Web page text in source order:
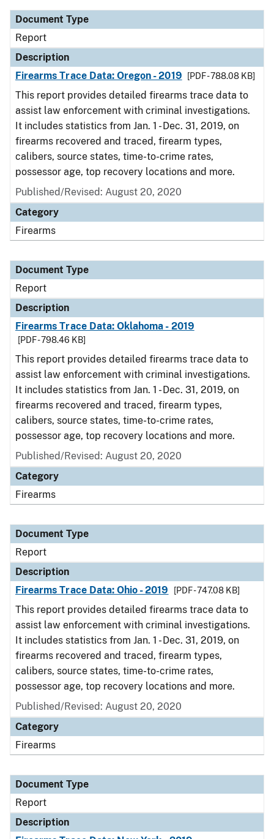
Document Type
Report
Description
Firearms Trace Data: Oregon - 2019
[PDF - 788.08 KB]
This report provides detailed firearms trace data to
assist law enforcement with criminal investigations.
It includes statistics from Jan. 1 - Dec. 31, 2019, on
firearms recovered and traced, firearm types,
calibers, source states, time-to-crime rates,
possessor age, top recovery locations and more.
Published/Revised: August 20, 2020
Category
Firearms
Document Type
Report
Description
Firearms Trace Data: Oklahoma - 2019
[PDF - 798.46 KB]
This report provides detailed firearms trace data to
assist law enforcement with criminal investigations.
It includes statistics from Jan. 1 - Dec. 31, 2019, on
firearms recovered and traced, firearm types,
calibers, source states, time-to-crime rates,
possessor age, top recovery locations and more.
Published/Revised: August 20, 2020
Category
Firearms
Document Type
Report
Description
Firearms Trace Data: Ohio - 2019
[PDF - 747.08 KB]
This report provides detailed firearms trace data to
assist law enforcement with criminal investigations.
It includes statistics from Jan. 1 - Dec. 31, 2019, on
firearms recovered and traced, firearm types,
calibers, source states, time-to-crime rates,
possessor age, top recovery locations and more.
Published/Revised: August 20, 2020
Category
Firearms
Document Type
Report
Description